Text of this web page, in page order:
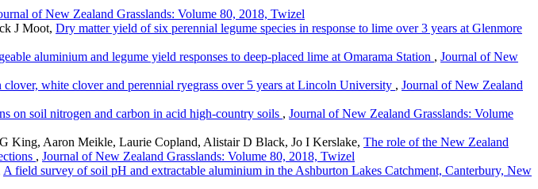
of New Zealand Grasslands: Volume 80, 2018, Twizel
J Moot, Dry matter yield of six perennial legume species in response to lime over 3 years at Glenmore
aluminium and legume yield responses to deep-placed lime at Omarama Station , Journal of New
white clover and perennial ryegrass over 5 years at Lincoln University , Journal of New Zealand
on soil nitrogen and carbon in acid high-country soils , Journal of New Zealand Grasslands: Volume
King, Aaron Meikle, Laurie Copland, Alistair D Black, Jo I Kerslake, The role of the New Zealand
, Journal of New Zealand Grasslands: Volume 80, 2018, Twizel
A field survey of soil pH and extractable aluminium in the Ashburton Lakes Catchment, Canterbury, New